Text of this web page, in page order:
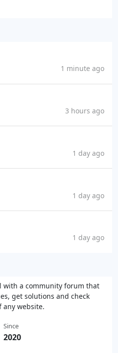
1 minute ago
3 hours ago
1 day ago
1 day ago
1 day ago
with a community forum that
get solutions and check
website.
Since
2020